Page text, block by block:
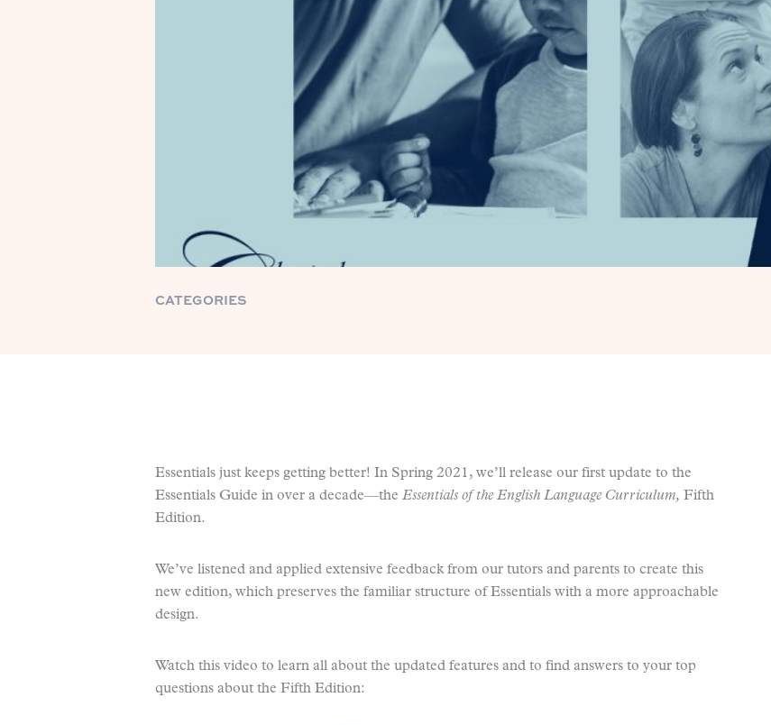
CATEGORIES
Essentials just keeps getting better! In Spring 2021, we’ll release our first update to the
Essentials Guide in over a decade—the Essentials of the English Language Curriculum, Fifth
Edition.
We’ve listened and applied extensive feedback from our tutors and parents to create this
new edition, which preserves the familiar structure of Essentials with a more approachable
design.
Watch this video to learn all about the updated features and to find answers to your top
questions about the Fifth Edition: